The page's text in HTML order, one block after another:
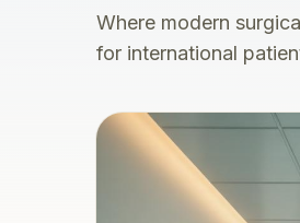
Where modern
for international